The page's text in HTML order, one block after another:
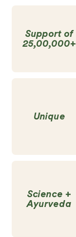
Support of
25,00,000+
Unique
Science +
Ayurveda